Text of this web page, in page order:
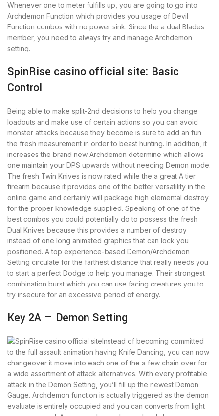
Whenever one to meter fulfills up, you are going to go into
Archdemon Function which provides you usage of Devil
Function combos with no power sink. Since the a dual Blades
member, you need to always try and manage Archdemon
setting.
SpinRise casino official site: Basic
Control
Being able to make split-2nd decisions to help you change
loadouts and make use of certain actions so you can avoid
monster attacks because they become is sure to add an fun
the fresh measurement in order to beast hunting. In addition, it
increases the brand new Archdemon determine which allows
one maintain your DPS upwards without needing Demon mode.
The fresh Twin Knives is now rated while the a great A tier
firearm because it provides one of the better versatility in the
online game and certainly will package high elemental destroy
for the proper knowledge supplied. Speaking of one of the
best combos you could potentially do to possess the fresh
Dual Knives because this provides a number of destroy
instead of one long animated graphics that can lock you
positioned. A top experience-based Demon/Archdemon
Setting circulate for the farthest distance that really needs you
to start a perfect Dodge to help you manage. Their strongest
combination burst which you can use facing creatures you to
try insecure for an excessive period of energy.
Key 2A — Demon Setting
Instead of becoming committed
to the full assault animation having Knife Dancing, you can now
changeover it move into each one of the a few chain over for
a wide assortment of attack alternatives. With every profitable
attack in the Demon Setting, you’ll fill up the newest Demon
Gauge. Archdemon function is actually triggered as the demon
evaluate is entirely occupied and you can converts from light